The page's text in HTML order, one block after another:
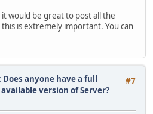
would be great to post all the
is extremely important. You can
#7
Does anyone have a full
version of Server?